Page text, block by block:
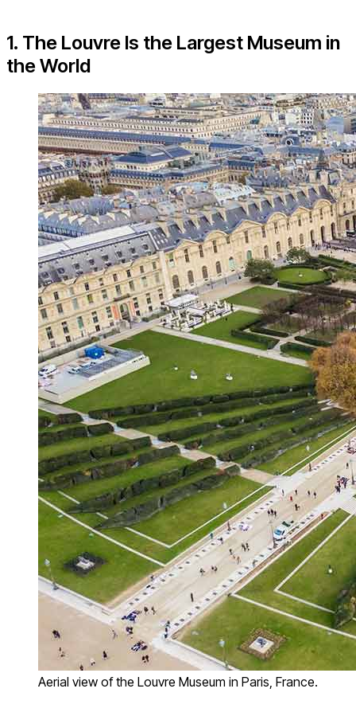
1. The Louvre Is the Largest Museum in
the World
Aerial view of the Louvre Museum in Paris, France.